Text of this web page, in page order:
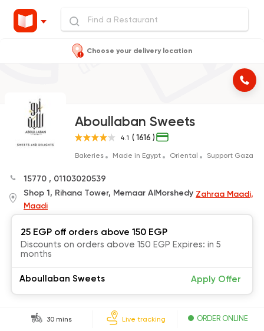
Choose your delivery location
Aboullaban Sweets
4.1 ( 1616 )
Bakeries Made in Egypt Oriental Support Gaza
15770 , 01103020539
Shop 1, Rihana Tower, Memaar AlMorshedy Zahraa Maadi,
Maadi
25 EGP off orders above 150 EGP
Discounts on orders above 150 EGP Expires: in 5
months
Aboullaban Sweets Apply Offer
30 mins Live tracking ORDER ONLINE